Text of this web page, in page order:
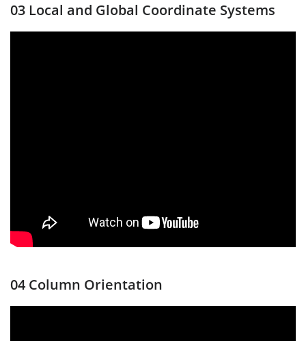
03 Local and Global Coordinate Systems
04 Column Orientation